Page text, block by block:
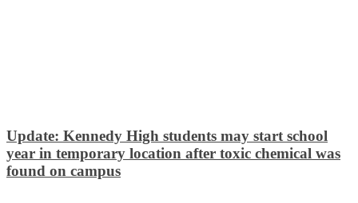
Update: Kennedy High students may start school
year in temporary location after toxic chemical was
found on campus